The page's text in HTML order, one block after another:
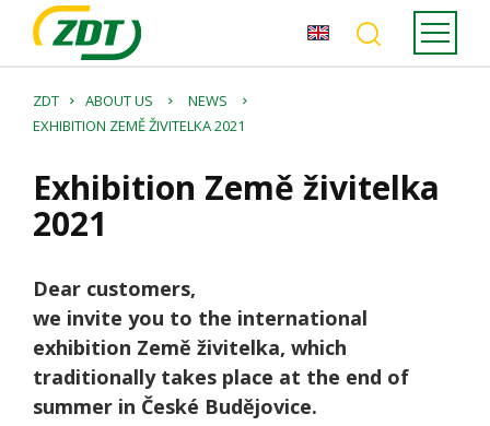
ZDT ABOUT US
NEWS
EXHIBITION ZEMĚ ŽIVITELKA 2021
Exhibition Země živitelka
2021
Dear customers,
we invite you to the international
exhibition Země živitelka, which
traditionally takes place at the end of
summer in České Budějovice.